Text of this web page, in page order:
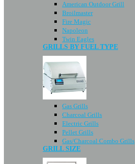
American Outdoor Grill
Broilmaster
Fire Magic
Napoleon
Twin Eagles
GRILLS BY FUEL TYPE
Gas Grills
Charcoal Grills
Electric Grills
Pellet Grills
Gas/Charcoal Combo Grills
GRILL SIZE